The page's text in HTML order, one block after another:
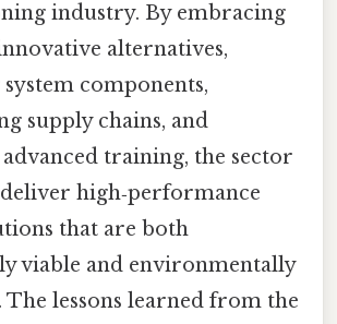
industry. By embracing
alternatives,
components,
supply chains, and
training, the sector
high‑performance
that are both
viable and environmentally
The lessons learned from the